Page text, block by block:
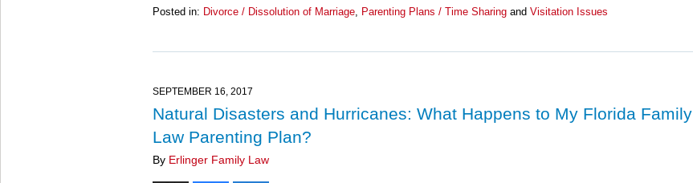
Posted in: Divorce / Dissolution of Marriage Parenting Plans / Time Sharing and Visitation Issues
27,
4:55
SEPTEMBER 16, 2017
Natural Disasters and Hurricanes: What Happens to My Florida Family
Law Parenting Plan?
By Erlinger Family Law